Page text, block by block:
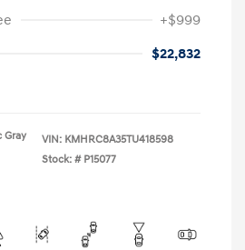
+$999
$22,832
Gray
VIN: KMHRC8A35TU418598
Stock: # P15077